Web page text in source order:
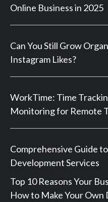
Online Business in 2025
Can You Still Grow
Instagram Likes?
WorkTime: Time
Monitoring for Remote
Comprehensive Guide
Development Services
Top 10 Reasons Your
How to Make Your Own